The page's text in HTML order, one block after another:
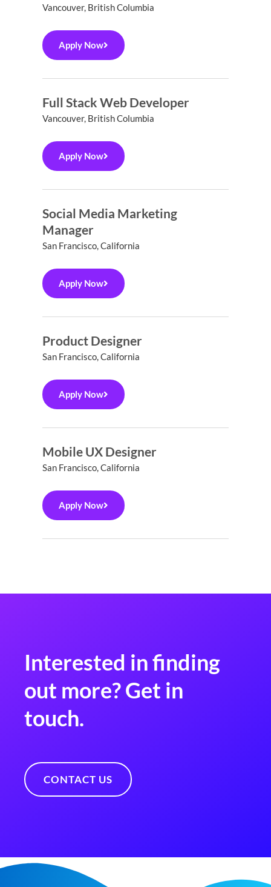
Vancouver, British Columbia
Apply Now
Full Stack Web Developer
Vancouver, British Columbia
Apply Now
Social Media Marketing
Manager
San Francisco, California
Apply Now
Product Designer
San Francisco, California
Apply Now
Mobile UX Designer
San Francisco, California
Apply Now
Interested in finding
out more? Get in
touch.
CONTACT US